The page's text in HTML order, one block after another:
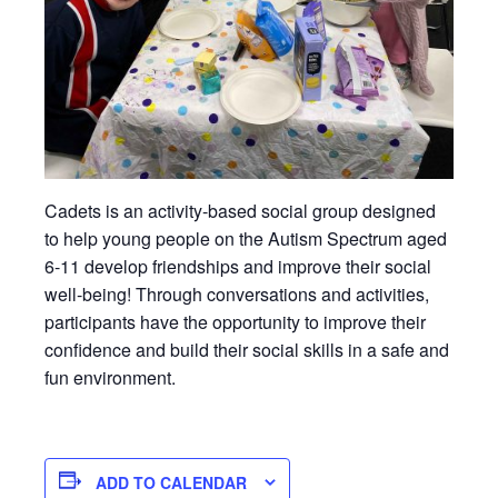
Cadets is an activity-based social group designed
to help young people on the Autism Spectrum aged
6-11 develop friendships and improve their social
well-being! Through conversations and activities,
participants have the opportunity to improve their
confidence and build their social skills in a safe and
fun environment.
ADD TO CALENDAR